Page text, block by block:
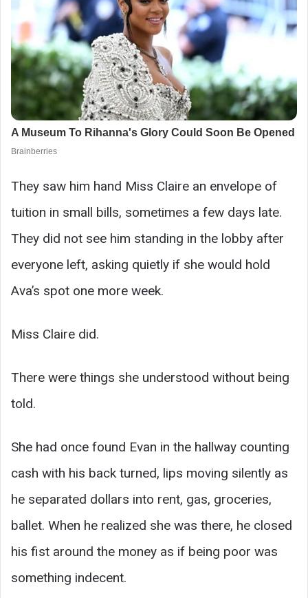
They saw him hand Miss Claire an envelope of
tuition in small bills, sometimes a few days late.
They did not see him standing in the lobby after
everyone left, asking quietly if she would hold
Ava’s spot one more week.
Miss Claire did.
There were things she understood without being
told.
She had once found Evan in the hallway counting
cash with his back turned, lips moving silently as
he separated dollars into rent, gas, groceries,
ballet. When he realized she was there, he closed
his fist around the money as if being poor was
something indecent.